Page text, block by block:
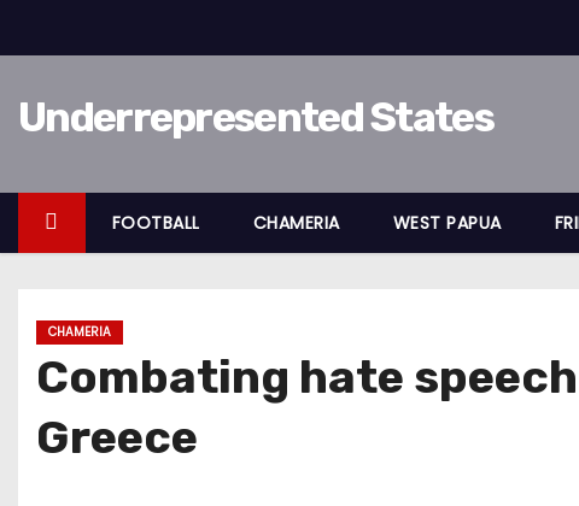
o
n
Underrepresented States
FOOTBALL CHAMERIA WEST PAPUA
CHAMERIA
Combating hate
Greece